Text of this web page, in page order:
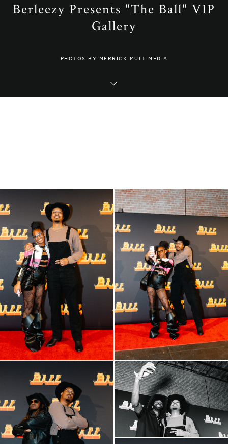
Berleezy Presents "The Ball" VIP
Gallery
PHOTOS BY MERRICK MULTIMEDIA